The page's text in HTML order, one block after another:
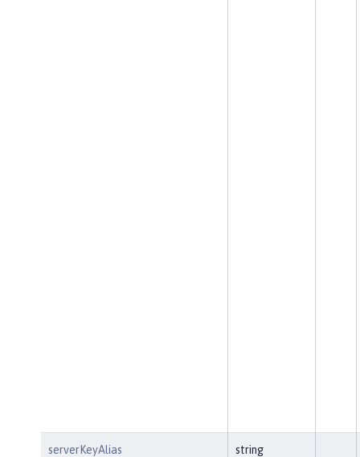
serverKeyAlias string